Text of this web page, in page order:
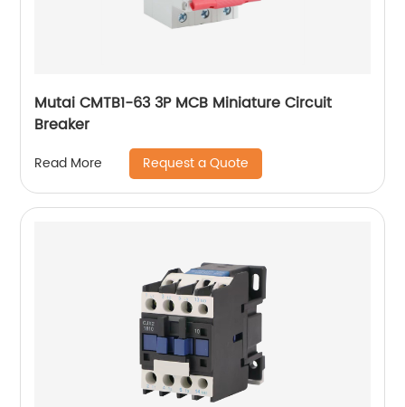
Mutai CMTB1-63 3P MCB Miniature Circuit
Breaker
Read More Request a Quote